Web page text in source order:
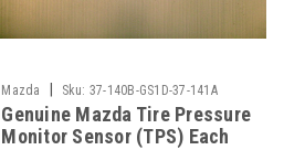
Mazda Sku: 37-140B-GS1D-37-141A
Genuine Mazda Tire Pressure
Monitor Sensor (TPS) Each